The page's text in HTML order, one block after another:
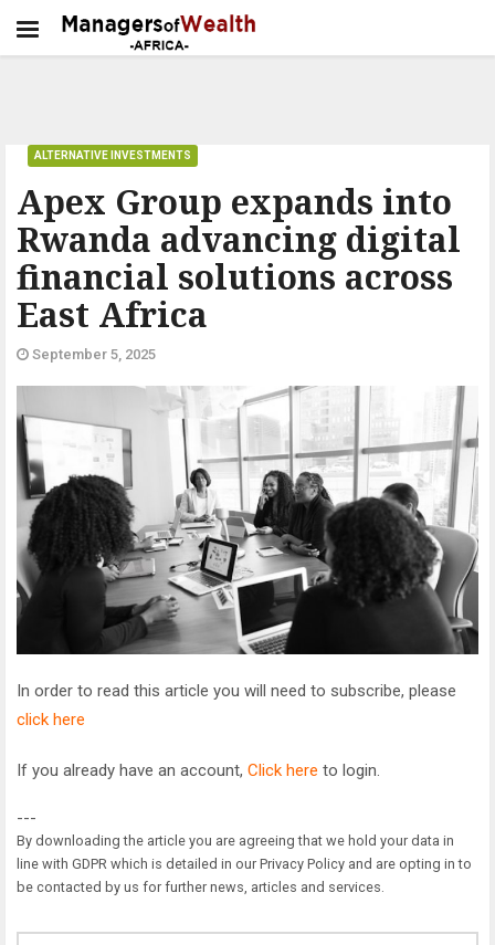
Apex Group expands into
Rwanda advancing digital
financial solutions across
East Africa
ALTERNATIVE INVESTMENTS
September 5, 2025
In order to read this article you will need to subscribe, please
click here
If you already have an account, Click here to login.
---
By downloading the article you are agreeing that we hold your data in
line with GDPR which is detailed in our Privacy Policy and are opting in to
be contacted by us for further news, articles and services.